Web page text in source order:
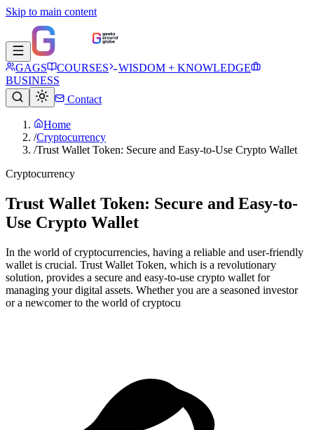
Skip to main content
GAGS COURSES
WISDOM + KNOWLEDGE
BUSINESS
Contact
Home
/Cryptocurrency
/Trust Wallet Token: Secure and Easy-to-Use Crypto Wallet
Cryptocurrency
Trust Wallet Token: Secure and Easy-to-
Use Crypto Wallet
In the world of cryptocurrencies, having a reliable and user-friendly
wallet is crucial. Trust Wallet Token, which is a revolutionary
solution, provides a secure and easy-to-use crypto wallet for
managing your digital assets. Whether you are a seasoned investor
or a newcomer to the world of cryptocu